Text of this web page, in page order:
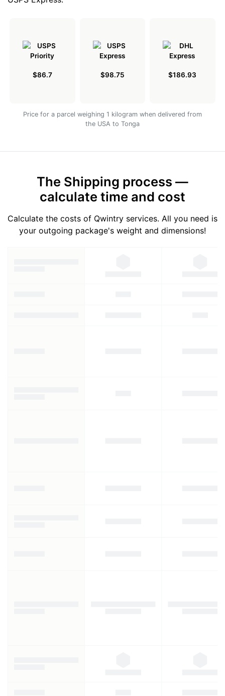
$86.7 $98.75 $186.93
Price for a parcel weighing 1 kilogram when delivered from
the USA to Tonga
The Shipping process —
calculate time and cost
Calculate the costs of Qwintry services. All you need is
your outgoing package's weight and dimensions!